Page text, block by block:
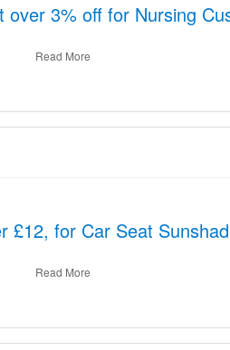
over 3% off for Nursing
Read More
£12, for Car Seat
Read More